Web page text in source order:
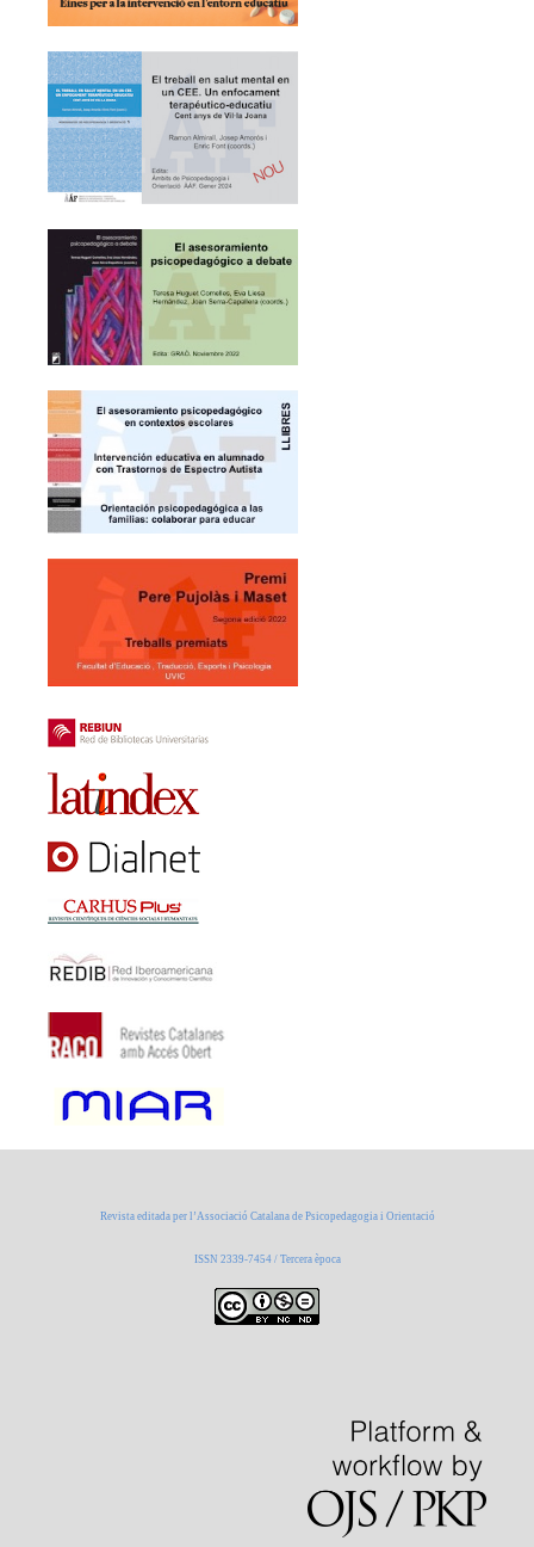
Revista editada per l’Associació Catalana de Psicopedagogia i Orientació
ISSN 2339-7454 / Tercera època